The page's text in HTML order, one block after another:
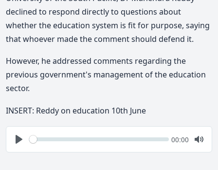
declined to respond directly to questions about
whether the education system is fit for purpose, saying
that whoever made the comment should defend it.
However, headdressed comments regarding the
previous government's management of the education
sector.
INSERT: Reddy on education 10th June
Play
Seek Current
00:00
Mute